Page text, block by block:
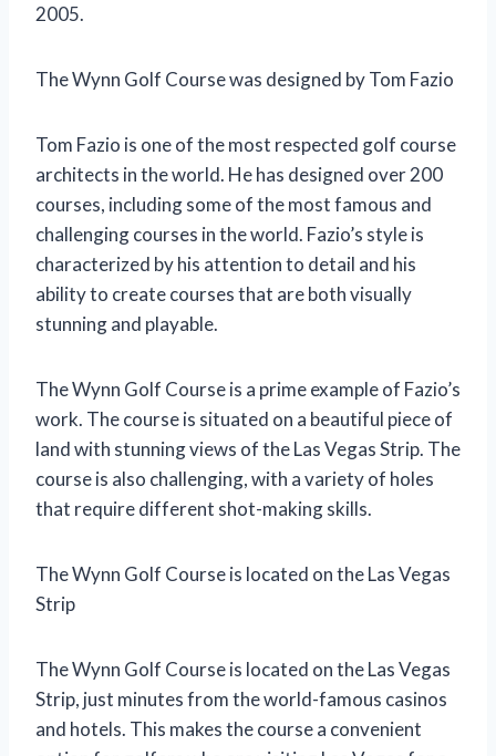
2005.
The Wynn Golf Course was designed by Tom Fazio
Tom Fazio is one of the most respected golf course
architects in the world. He has designed over 200
courses, including some of the most famous and
challenging courses in the world. Fazio’s style is
characterized by his attention to detail and his
ability to create courses that are both visually
stunning and playable.
The Wynn Golf Course is a prime example of Fazio’s
work. The course is situated on a beautiful piece of
land with stunning views of the Las Vegas Strip. The
course is also challenging, with a variety of holes
that require different shot-making skills.
The Wynn Golf Course is located on the Las Vegas
Strip
The Wynn Golf Course is located on the Las Vegas
Strip, just minutes from the world-famous casinos
and hotels. This makes the course a convenient